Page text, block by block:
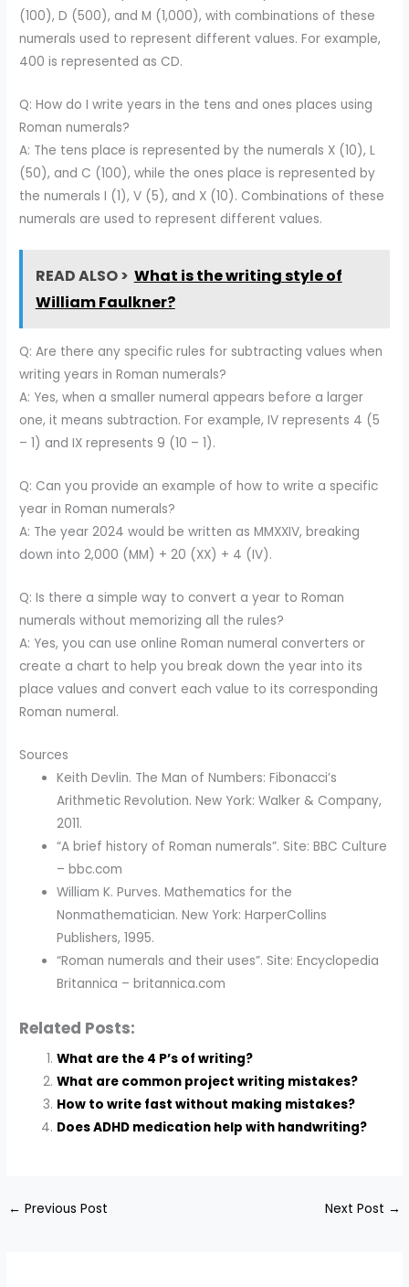
(100), D (500), and M (1,000), with combinations of these
numerals used to represent different values. For example,
400 is represented as CD.
Q: How do I write years in the tens and ones places using
Roman numerals?
A: The tens place is represented by the numerals X (10), L
(50), and C (100), while the ones place is represented by
the numerals I (1), V (5), and X (10). Combinations of these
numerals are used to represent different values.
READ ALSO > What is the writing style of
William Faulkner?
Q: Are there any specific rules for subtracting values when
writing years in Roman numerals?
A: Yes, when a smaller numeral appears before a larger
one, it means subtraction. For example, IV represents 4 (5
– 1) and IX represents 9 (10 – 1).
Q: Can you provide an example of how to write a specific
year in Roman numerals?
A: The year 2024 would be written as MMXXIV, breaking
down into 2,000 (MM) + 20 (XX) + 4 (IV).
Q: Is there a simple way to convert a year to Roman
numerals without memorizing all the rules?
A: Yes, you can use online Roman numeral converters or
create a chart to help you break down the year into its
place values and convert each value to its corresponding
Roman numeral.
Sources
Keith Devlin. The Man of Numbers: Fibonacci’s
Arithmetic Revolution. New York: Walker & Company,
2011.
“A brief history of Roman numerals”. Site: BBC Culture
– bbc.com
William K. Purves. Mathematics for the
Nonmathematician. New York: HarperCollins
Publishers, 1995.
“Roman numerals and their uses”. Site: Encyclopedia
Britannica – britannica.com
Related Posts:
What are the 4 P’s of writing?
What are common project writing mistakes?
How to write fast without making mistakes?
Does ADHD medication help with handwriting?
← Previous Post Next Post →